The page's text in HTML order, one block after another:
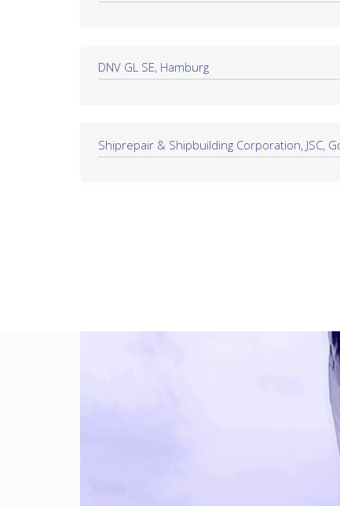
DNV GL SE, Hamburg
Shiprepair & Shipbuilding Corporation, JSC,